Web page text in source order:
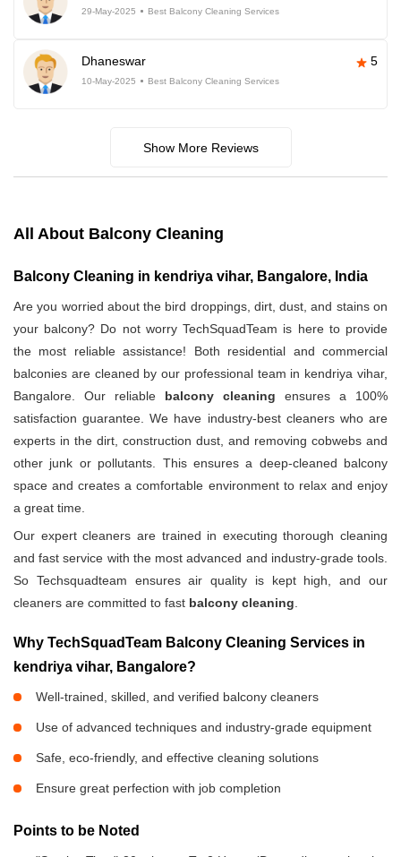
29-May-2025 Best Balcony Cleaning Services
Dhaneswar 5
10-May-2025 Best Balcony Cleaning Services
Show More Reviews
All About Balcony Cleaning
Balcony Cleaning in kendriya vihar, Bangalore, India
Are you worried about the bird droppings, dirt, dust, and stains on
your balcony? Do not worry TechSquadTeam is here to provide
the most reliable assistance! Both residential and commercial
balconies are cleaned by our professional team in kendriya vihar,
Bangalore. Our reliable balcony cleaning ensures a 100%
satisfaction guarantee. We have industry-best cleaners who are
experts in the dirt, construction dust, and removing cobwebs and
other junk or pollutants. This ensures a deep-cleaned balcony
space and creates a comfortable environment to relax and enjoy
a great time.
Our expert cleaners are trained in executing thorough cleaning
and fast service with the most advanced and industry-grade tools.
So Techsquadteam ensures air quality is kept high, and our
cleaners are committed to fast balcony cleaning.
Why TechSquadTeam Balcony Cleaning Services in
kendriya vihar, Bangalore?
Well-trained, skilled, and verified balcony cleaners
Use of advanced techniques and industry-grade equipment
Safe, eco-friendly, and effective cleaning solutions
Ensure great perfection with job completion
Points to be Noted